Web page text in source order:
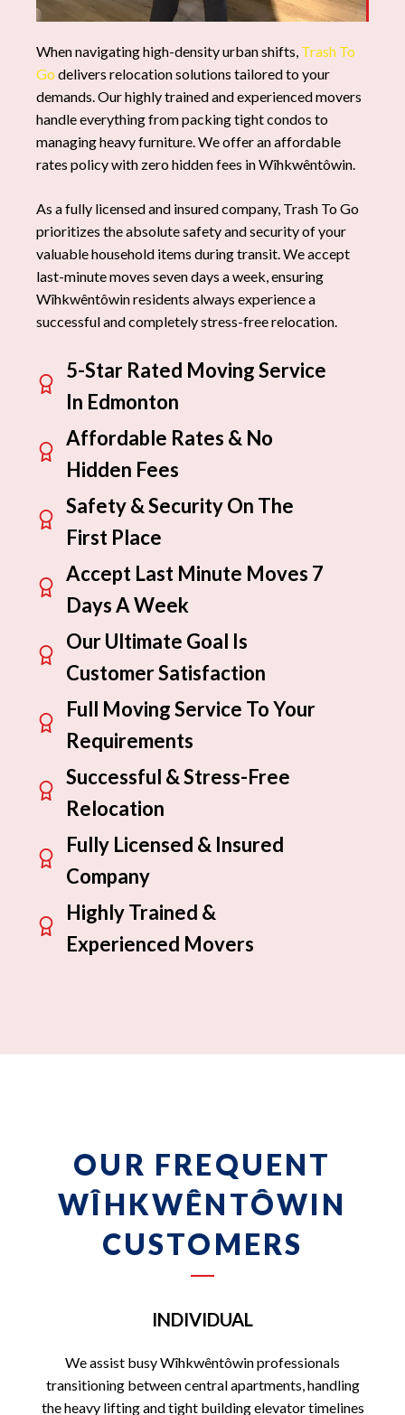
When navigating high-density urban shifts, Trash To
Go delivers relocation solutions tailored to your
demands. Our highly trained and experienced movers
handle everything from packing tight condos to
managing heavy furniture. We offer an affordable
rates policy with zero hidden fees in Wîhkwêntôwin.
As a fully licensed and insured company, Trash To Go
prioritizes the absolute safety and security of your
valuable household items during transit. We accept
last-minute moves seven days a week, ensuring
Wîhkwêntôwin residents always experience a
successful and completely stress-free relocation.
5-Star Rated Moving Service
In Edmonton
Affordable Rates & No
Hidden Fees
Safety & Security On The
First Place
Accept Last Minute Moves 7
Days A Week
Our Ultimate Goal Is
Customer Satisfaction
Full Moving Service To Your
Requirements
Successful & Stress-Free
Relocation
Fully Licensed & Insured
Company
Highly Trained &
Experienced Movers
OUR FREQUENT
WÎHKWÊNTÔWIN
CUSTOMERS
INDIVIDUAL
We assist busy Wîhkwêntôwin professionals
transitioning between central apartments, handling
the heavy lifting and tight building elevator timelines